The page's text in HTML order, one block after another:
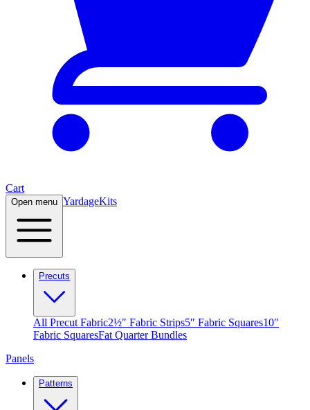
Cart
Open menu YardageKits
Precuts
All Precut Fabric2½″ Fabric Strips5″ Fabric Squares10″
Fabric SquaresFat Quarter Bundles
Panels
Patterns